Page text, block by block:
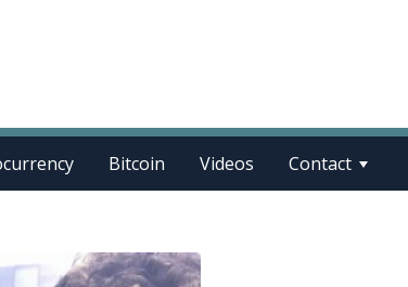
Bitcoin Videos Contact